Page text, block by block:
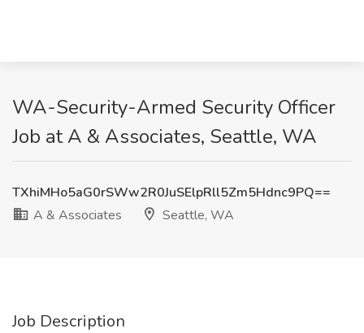
WA-Security-Armed Security Officer
Job at A & Associates, Seattle, WA
TXhiMHo5aG0rSWw2R0JuSElpRll5Zm5Hdnc9PQ==
A & Associates
Seattle, WA
Job Description